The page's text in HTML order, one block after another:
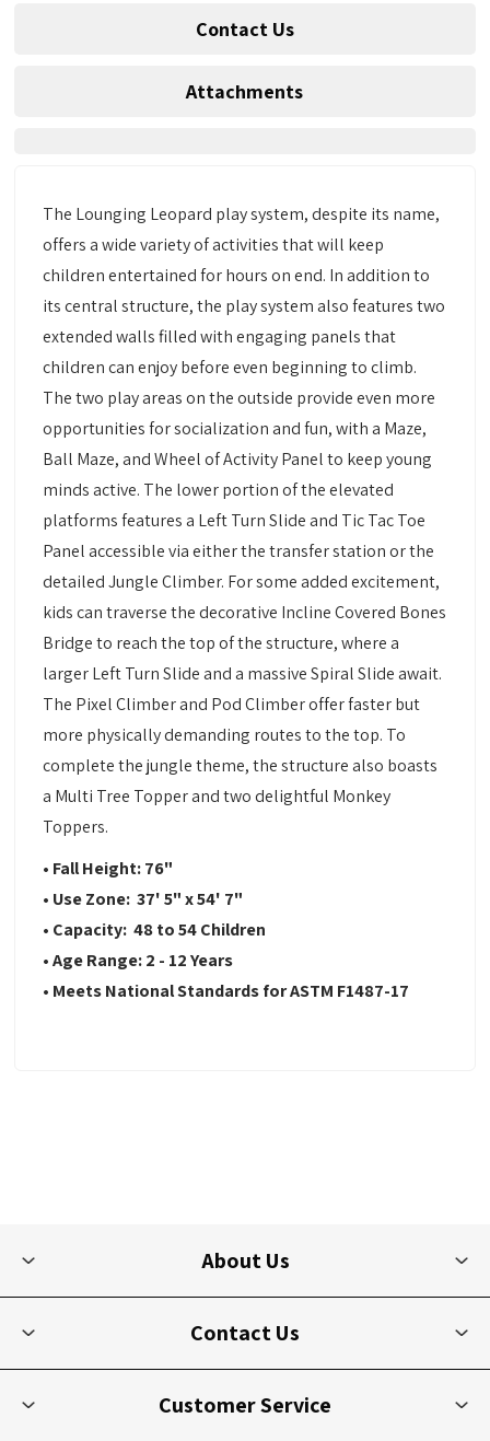
Contact Us
Attachments
The Lounging Leopard play system, despite its name,
offers a wide variety of activities that will keep
children entertained for hours on end. In addition to
its central structure, the play system also features two
extended walls filled with engaging panels that
children can enjoy before even beginning to climb.
The two play areas on the outside provide even more
opportunities for socialization and fun, with a Maze,
Ball Maze, and Wheel of Activity Panel to keep young
minds active. The lower portion of the elevated
platforms features a Left Turn Slide and Tic Tac Toe
Panel accessible via either the transfer station or the
detailed Jungle Climber. For some added excitement,
kids can traverse the decorative Incline Covered Bones
Bridge to reach the top of the structure, where a
larger Left Turn Slide and a massive Spiral Slide await.
The Pixel Climber and Pod Climber offer faster but
more physically demanding routes to the top. To
complete the jungle theme, the structure also boasts
a Multi Tree Topper and two delightful Monkey
Toppers.
• Fall Height: 76"
• Use Zone: 37' 5" x 54' 7"
• Capacity: 48 to 54 Children
• Age Range: 2 - 12 Years
• Meets National Standards for ASTM F1487-17
About Us
Contact Us
Customer Service